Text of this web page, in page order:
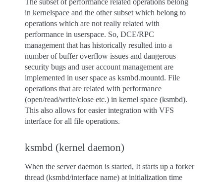
The subset of performance related operations belong
in kernelspace and the other subset which belong to
operations which are not really related with
performance in userspace. So, DCE/RPC
management that has historically resulted into a
number of buffer overflow issues and dangerous
security bugs and user account management are
implemented in user space as ksmbd.mountd. File
operations that are related with performance
(open/read/write/close etc.) in kernel space (ksmbd).
This also allows for easier integration with VFS
interface for all file operations.
ksmbd (kernel daemon)
When the server daemon is started, It starts up a forker
thread (ksmbd/interface name) at initialization time